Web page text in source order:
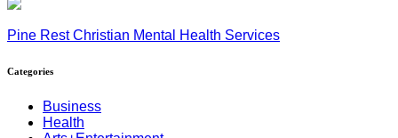
Pine Rest Christian Mental Health Services
Categories
Business
Health